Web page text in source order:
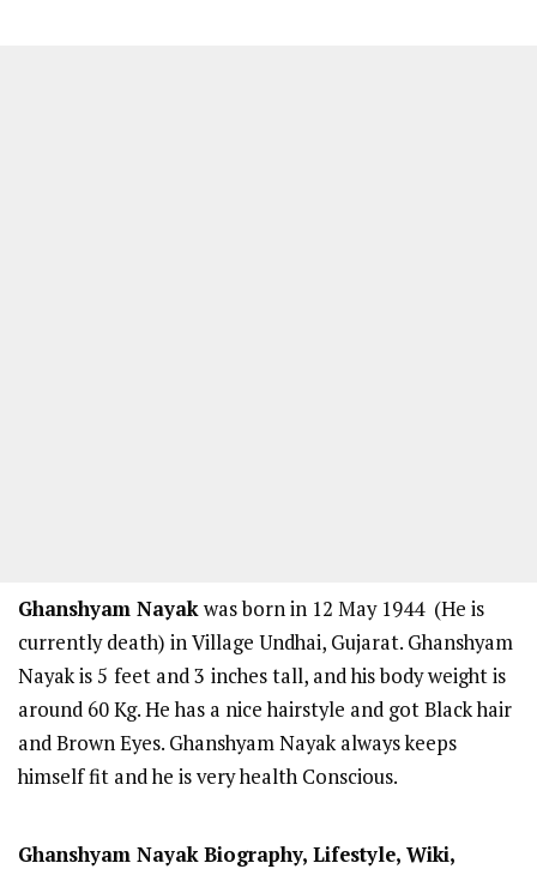
Ghanshyam Nayakwas born in 12 May 1944 (He is
currently death) in Village Undhai, Gujarat. Ghanshyam
Nayak is 5 feet and 3 inches tall, and his body weight is
around 60 Kg. He has a nice hairstyle and got Black hair
and Brown Eyes. Ghanshyam Nayak always keeps
himself fit and he is very health Conscious.
Ghanshyam Nayak Biography, Lifestyle, Wiki,